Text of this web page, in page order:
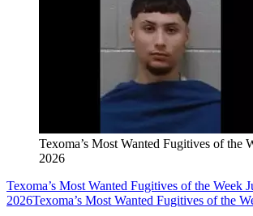
Texoma’s Most Wanted Fugitives of the
2026
Texoma’s Most Wanted Fugitives of the Week
2026Texoma’s Most Wanted Fugitives of the